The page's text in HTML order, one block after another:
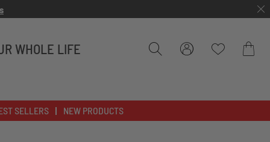
WHOLE LIFE Bag
SELLERS NEW PRODUCTS